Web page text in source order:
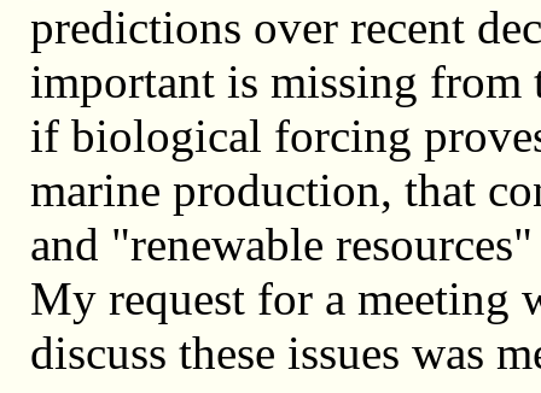
predictions over recent
important is missing from
if biological forcing
marine production, that
and "renewable
My request for a meeting
discuss these issues was